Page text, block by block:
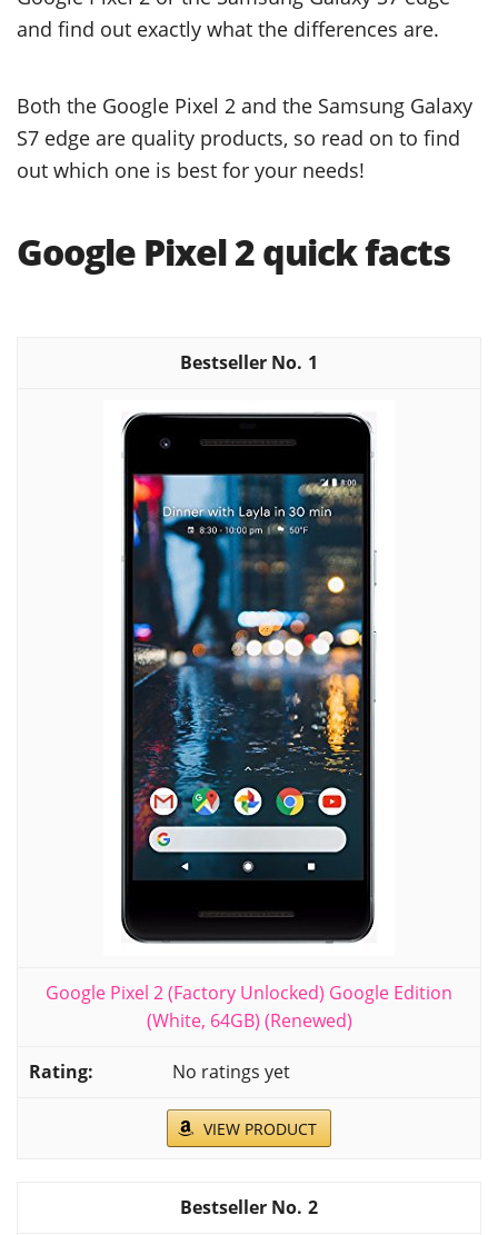
and find out exactly what the differences are.
Both the Google Pixel 2 and the Samsung Galaxy
S7 edge are quality products, so read on to find
out which one is best for your needs!
Google Pixel 2 quick facts
1
Google Pixel 2 (Factory Unlocked) Google Edition
(White, 64GB) (Renewed)
No ratings yet
VIEW PRODUCT
2